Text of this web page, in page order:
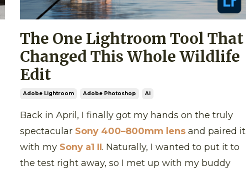
The One Lightroom Tool That
Changed This Whole Wildlife
Edit
Adobe Lightroom Adobe Photoshop Ai
Back in April, I finally got my hands on the truly
spectacular Sony 400–800mm lensand paired it
with my Sony a1 II. Naturally, I wanted to put it to
the test right away, so I met up with my buddy